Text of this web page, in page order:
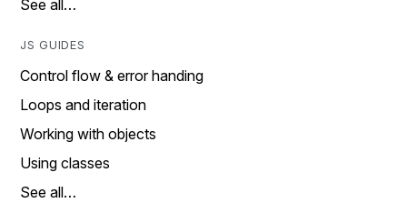
See all…
JS GUIDES
Control flow & error handing
Loops and iteration
Working with objects
Using classes
See all…